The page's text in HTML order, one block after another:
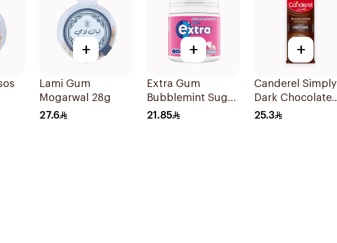
+
Lami Gum
Mogarwal 28g
27.6
+
Extra Gum
Bubblemint Sugar
Free Chewing
21.85
+
Canderel Simply
Dark Chocolate
Bar 100g
25.3